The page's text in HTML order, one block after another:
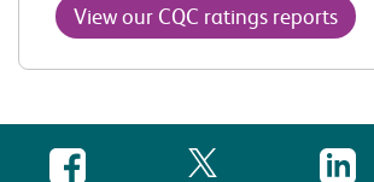
View our CQC ratings reports